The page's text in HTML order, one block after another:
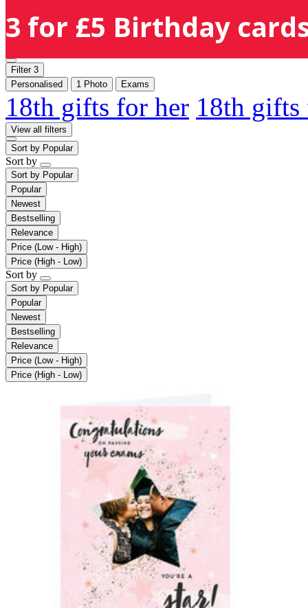
3 for £5 Birthday
Filter 3
Personalised
1 Photo Exams
18th gifts for her 18th
View all filters
Sort by Popular
Sort by
Sort by Popular
Popular
Newest
Bestselling
Relevance
Price (Low - High)
Price (High - Low)
Sort by
Sort by Popular
Popular
Newest
Bestselling
Relevance
Price (Low - High)
Price (High - Low)